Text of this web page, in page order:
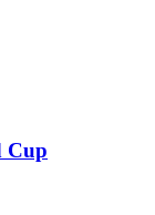
Cup